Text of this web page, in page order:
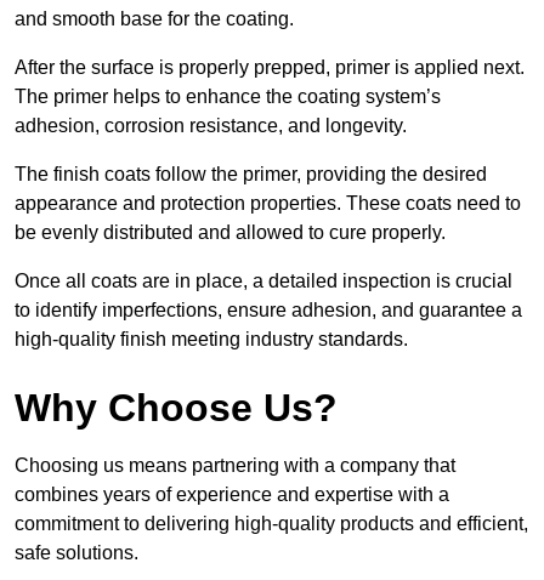
and smooth base for the coating.
After the surface is properly prepped, primer is applied next.
The primer helps to enhance the coating system’s
adhesion, corrosion resistance, and longevity.
The finish coats follow the primer, providing the desired
appearance and protection properties. These coats need to
be evenly distributed and allowed to cure properly.
Once all coats are in place, a detailed inspection is crucial
to identify imperfections, ensure adhesion, and guarantee a
high-quality finish meeting industry standards.
Why Choose Us?
Choosing us means partnering with a company that
combines years of experience and expertise with a
commitment to delivering high-quality products and efficient,
safe solutions.